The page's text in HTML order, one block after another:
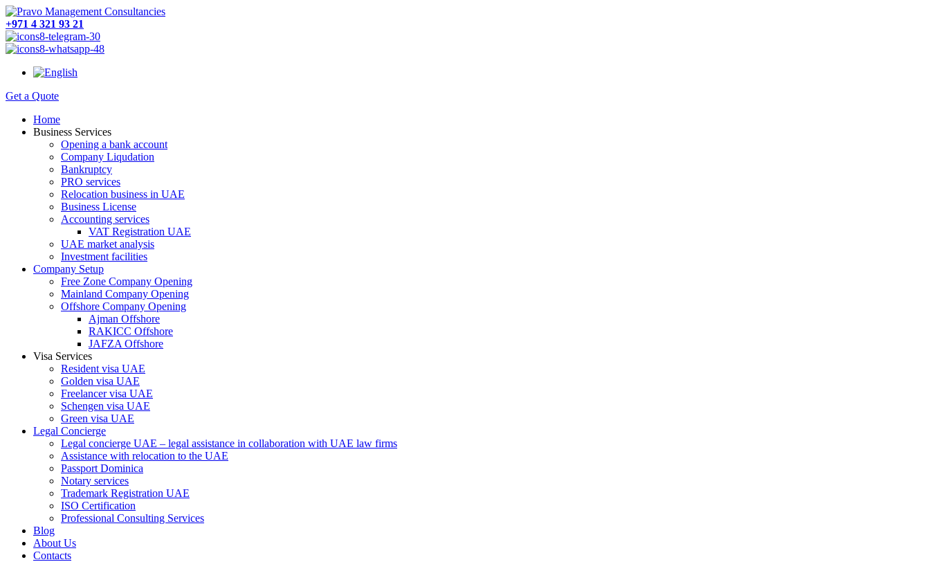
+971 4 321 93 21
Get a Quote
Home
Business Services
Opening a bank account
Company Liqudation
Bankruptcy
PRO services
Relocation business in UAE
Business License
Accounting services
VAT Registration UAE
UAE market analysis
Investment facilities
Company Setup
Free Zone Company Opening
Mainland Company Opening
Offshore Company Opening
Ajman Offshore
RAKICC Offshore
JAFZA Offshore
Visa Services
Resident visa UAE
Golden visa UAE
Freelancer visa UAE
Schengen visa UAE
Green visa UAE
Legal Concierge
Legal concierge UAE – legal assistance in collaboration with UAE law firms
Assistance with relocation to the UAE
Passport Dominica
Notary services
Trademark Registration UAE
ISO Certification
Professional Consulting Services
Blog
About Us
Contacts